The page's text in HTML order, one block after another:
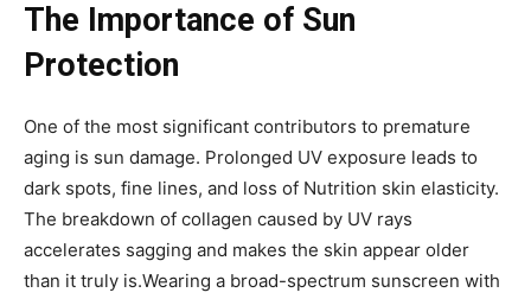
The Importance of Sun
Protection
One of the most significant contributors to premature
aging is sun damage. Prolonged UV exposure leads to
dark spots, fine lines, and loss of Nutrition skin elasticity.
The breakdown of collagen caused by UV rays
accelerates sagging and makes the skin appear older
than it truly is.Wearing a broad-spectrum sunscreen with